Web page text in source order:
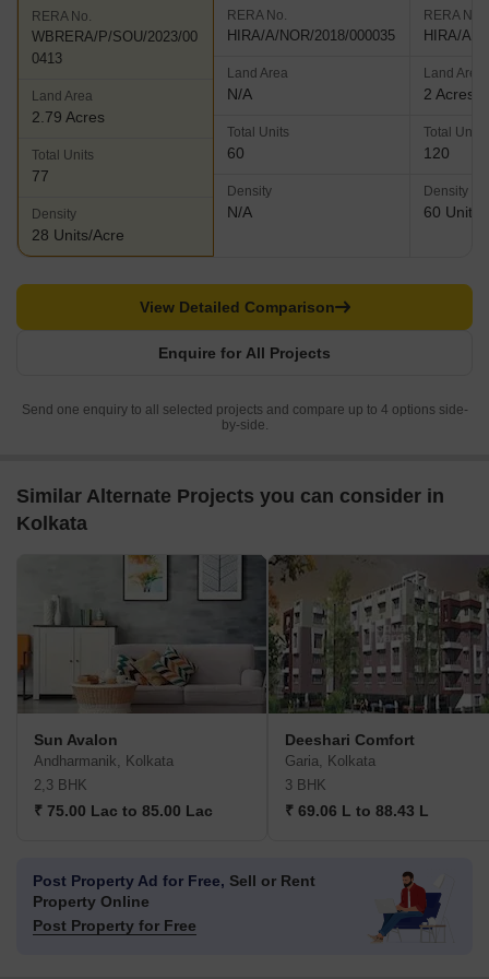
RERA No.
WBRERA/P/SOU/2023/00
0413
Land Area
2.79 Acres
Total Units
77
Density
28 Units/Acre
RERA No.
HIRA/A/NOR/2018/000035
Land Area
N/A
Total Units
60
Density
N/A
RERA No.
HIRA/A/
Land Area
2 Acres
Total Units
120
Density
60 Units/
Enquire for All Projects
View Detailed Comparison
Send one enquiry to all selected projects and compare up to 4 options side-
by-side.
Similar Alternate Projects you can consider in
Kolkata
Sun Avalon
Andharmanik, Kolkata
2,3 BHK
₹ 75.00 Lac to 85.00 Lac
Deeshari Comfort
Garia, Kolkata
3 BHK
₹ 69.06 L to 88.43 L
Post Property Ad for Free, Sell or Rent
Property Online
Post Property for Free